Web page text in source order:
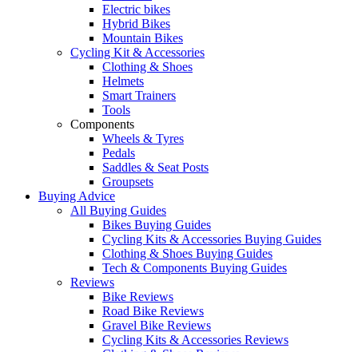
Electric bikes
Hybrid Bikes
Mountain Bikes
Cycling Kit & Accessories
Clothing & Shoes
Helmets
Smart Trainers
Tools
Components
Wheels & Tyres
Pedals
Saddles & Seat Posts
Groupsets
Buying Advice
All Buying Guides
Bikes Buying Guides
Cycling Kits & Accessories Buying Guides
Clothing & Shoes Buying Guides
Tech & Components Buying Guides
Reviews
Bike Reviews
Road Bike Reviews
Gravel Bike Reviews
Cycling Kits & Accessories Reviews